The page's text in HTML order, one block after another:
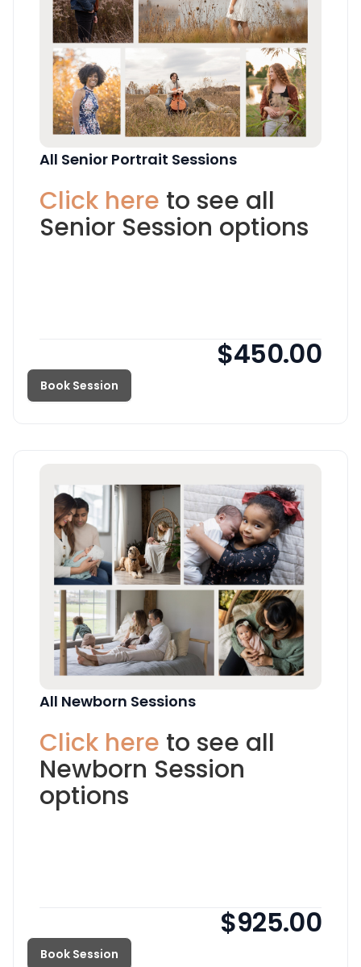
All Senior Portrait Sessions
Click here to see all
Senior Session options
$450.00
Book Session
All Newborn Sessions
Click here to see all
Newborn Session
options
$925.00
Book Session